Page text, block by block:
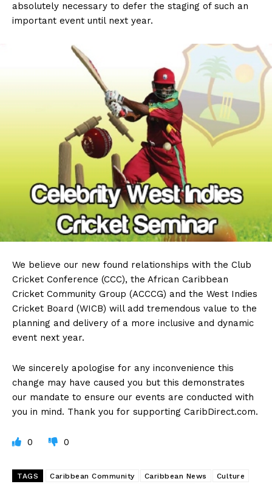
absolutely necessary to defer the staging of such an
important event until next year.
We believe our new found relationships with the Club
Cricket Conference (CCC), the African Caribbean
Cricket Community Group (ACCCG) and the West Indies
Cricket Board (WICB) will add tremendous value to the
planning and delivery of a more inclusive and dynamic
event next year.
We sincerely apologise for any inconvenience this
change may have caused you but this demonstrates
our mandate to ensure our events are conducted with
you in mind. Thank you for supporting CaribDirect.com.
0 0
TAGS Caribbean Community Caribbean News
Culture